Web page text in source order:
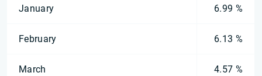
January 6.99 %
February 6.13 %
March 4.57 %